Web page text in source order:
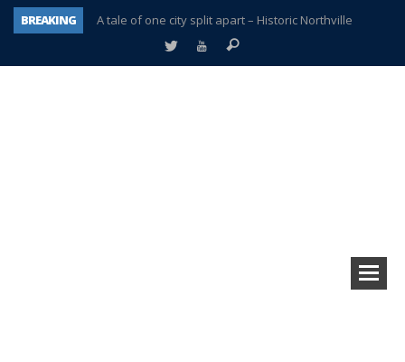
BREAKING
A tale of one city split apart – Historic Northville
Age discrimination suit filed by former PCCS teachers